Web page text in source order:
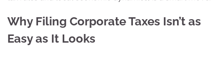
Why Filing Corporate Taxes Isn’t as
Easy as It Looks